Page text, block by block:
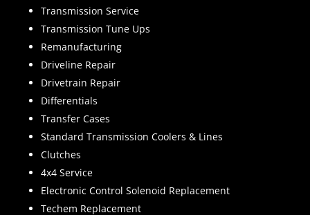
Transmission Service
Transmission Tune Ups
Remanufacturing
Driveline Repair
Drivetrain Repair
Differentials
Transfer Cases
Standard Transmission Coolers & Lines
Clutches
4x4 Service
Electronic Control Solenoid Replacement
Techem Replacement